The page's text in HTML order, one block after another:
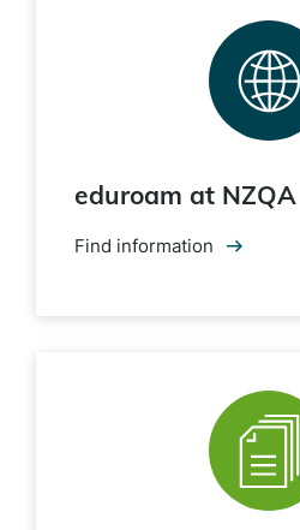
eduroam at NZQA
Find information